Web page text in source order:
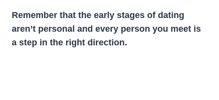
Remember that the early stages of dating
aren’t personal and every person you meet is
a step in the right direction.